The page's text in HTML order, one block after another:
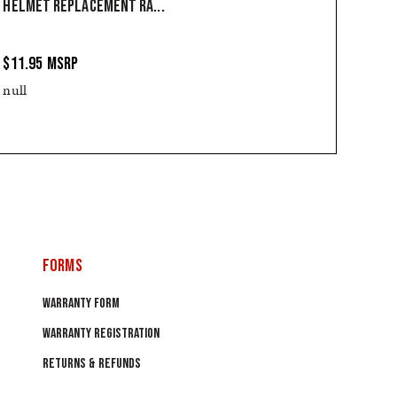
HELMET REPLACEMENT RA...
$11.95 MSRP
null
FORMS
WARRANTY FORM
WARRANTY REGISTRATION
RETURNS & REFUNDS